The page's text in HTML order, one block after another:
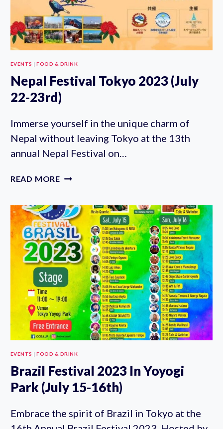
15-
17TH)
EVENTS |FOOD & DRINK
Nepal Festival Tokyo 2023 (July
22-23rd)
Immerse yourself in the unique charm of
Nepal without leaving Tokyo at the 13th
annual Nepal Festival on…
READ MORE NEPAL
2023
(JULY
22-
23RD)
EVENTS |FOOD & DRINK
Brazil Festival 2023 In Yoyogi
Park (July 15-16th)
Embrace the spirit of Brazil in Tokyo at the